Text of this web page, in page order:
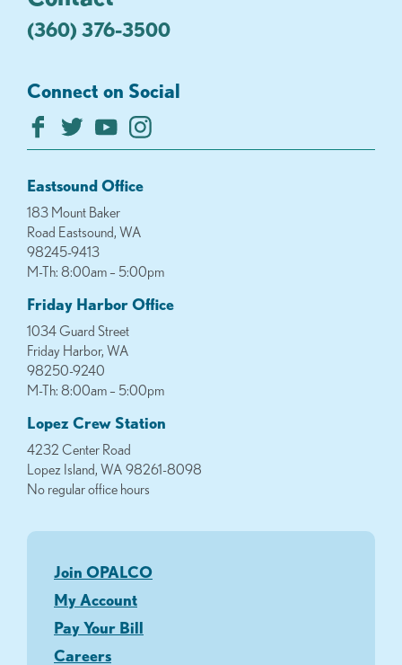
(360) 376-3500
Connect on Social
Eastsound Office
183 Mount Baker
Road Eastsound, WA
98245-9413
M-Th: 8:00am – 5:00pm
Friday Harbor Office
1034 Guard Street
Friday Harbor, WA
98250-9240
M-Th: 8:00am – 5:00pm
Lopez Crew Station
4232 Center Road
Lopez Island, WA 98261-8098
No regular office hours
Join OPALCO
My Account
Pay Your Bill
Careers